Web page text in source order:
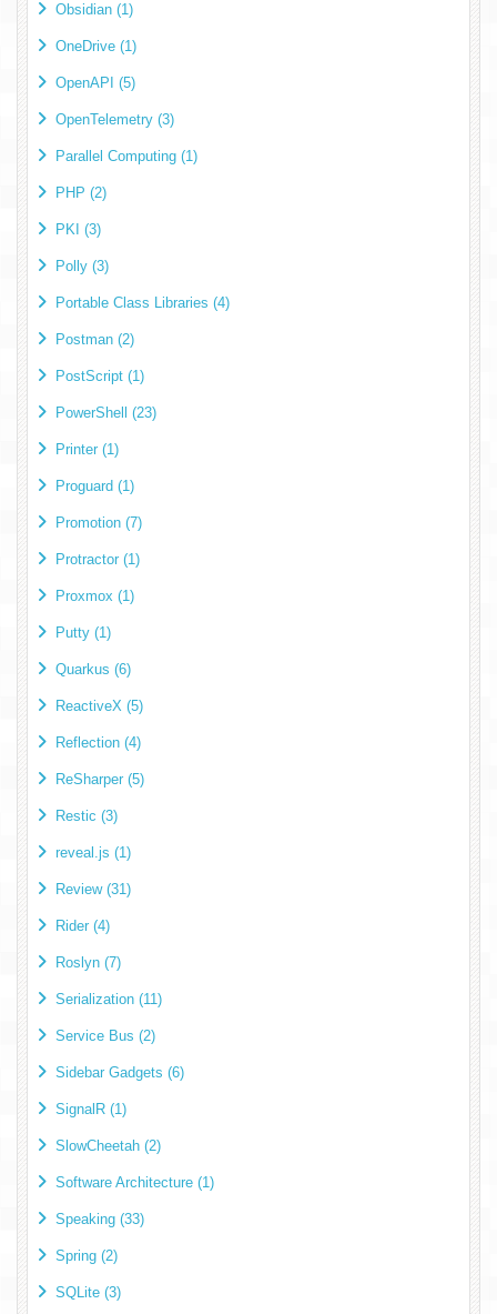
Obsidian (1)
OneDrive (1)
OpenAPI (5)
OpenTelemetry (3)
Parallel Computing (1)
PHP (2)
PKI (3)
Polly (3)
Portable Class Libraries (4)
Postman (2)
PostScript (1)
PowerShell (23)
Printer (1)
Proguard (1)
Promotion (7)
Protractor (1)
Proxmox (1)
Putty (1)
Quarkus (6)
ReactiveX (5)
Reflection (4)
ReSharper (5)
Restic (3)
reveal.js (1)
Review (31)
Rider (4)
Roslyn (7)
Serialization (11)
Service Bus (2)
Sidebar Gadgets (6)
SignalR (1)
SlowCheetah (2)
Software Architecture (1)
Speaking (33)
Spring (2)
SQLite (3)